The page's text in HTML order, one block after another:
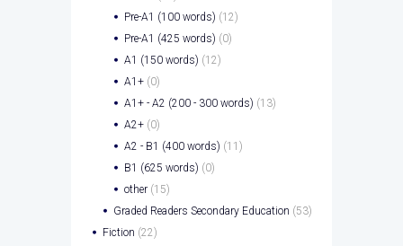
Pre-A1 (100 words) (12)
Pre-A1 (425 words) (0)
A1 (150 words) (12)
A1+ (0)
A1+ - A2 (200 - 300 words) (13)
A2+ (0)
A2 - B1 (400 words) (11)
B1 (625 words) (0)
other (15)
Graded Readers Secondary Education (53)
Fiction (22)